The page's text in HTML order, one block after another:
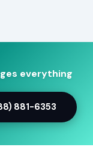
everything
881-6353